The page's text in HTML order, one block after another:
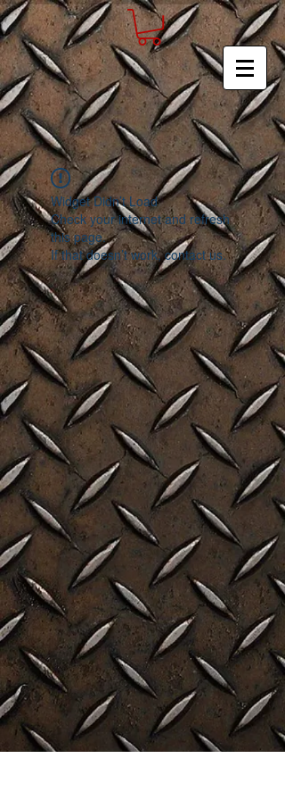
Widget Didn’t Load
Check your internet and refresh
this page.
If that doesn’t work, contact us.